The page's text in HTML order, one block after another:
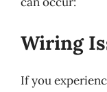
Wiring
If you